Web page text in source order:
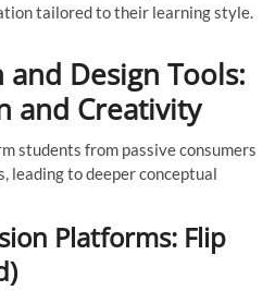
tailored to their learning style.
Design Tools:
and Creativity
students from passive consumers
leading to deeper conceptual
Platforms: Flip